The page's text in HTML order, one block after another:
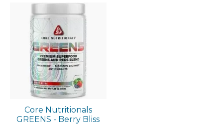
Core Nutritionals
GREENS - Berry Bliss